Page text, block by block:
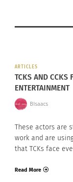
ARTICLES
TCKS AND CCKS
ENTERTAINMENT
BIsaacs
These actors are
work and are
that TCKs face
Read More